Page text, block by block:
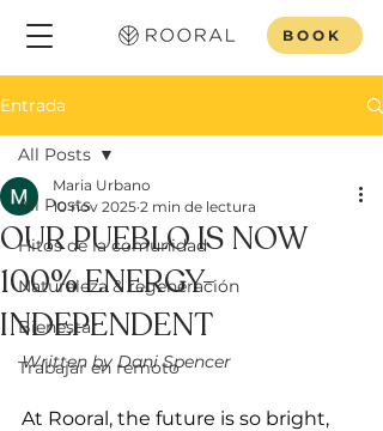
BOOK
Entrada
All Posts
Hitos de la comunidad
Naturaleza & regeneración
Bienestar
Trabajar en remoto
All Posts
OUR PUEBLO IS NOW
100% ENERGY-
INDEPENDENT
Maria Urbano
10 nov 2025 2 min de lectura
Written by Dani Spencer
At Rooral, the future is so bright,